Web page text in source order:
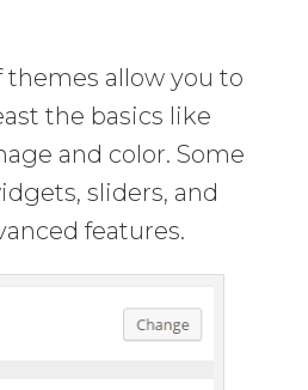
allow you to
the basics like
and color. Some
sliders, and
features.